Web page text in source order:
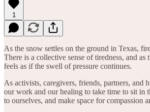
1
As the snow settles on the ground in Texas,
There is a collective sense of tiredness, and as
feels as if the swell of pressure continues.
As activists, caregivers, friends, partners, and
our work and our healing to take time to sit in
to ourselves, and make space for compassion